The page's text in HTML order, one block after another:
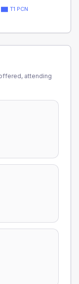
T1 PCN
attending